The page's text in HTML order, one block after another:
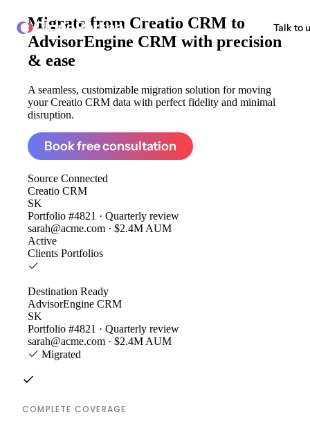
ClonePartner Talk to
Migrate from Creatio CRM to
AdvisorEngine CRM with precision
& ease
A seamless, customizable migration solution for moving
your Creatio CRM data with perfect fidelity and minimal
disruption.
Book free consultation
Source Connected
Creatio CRM
SK
Portfolio #4821 · Quarterly review
sarah@acme.com · $2.4M AUM
Active
Clients Portfolios
Destination Ready
AdvisorEngine CRM
SK
Portfolio #4821 · Quarterly review
sarah@acme.com · $2.4M AUM
Migrated
COMPLETE COVERAGE